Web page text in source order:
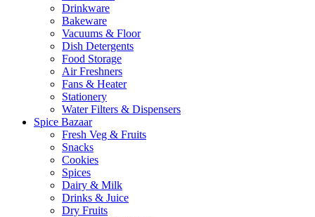
Drinkware
Bakeware
Vacuums & Floor
Dish Detergents
Food Storage
Air Freshners
Fans & Heater
Stationery
Water Filters & Dispensers
Spice Bazaar
Fresh Veg & Fruits
Snacks
Cookies
Spices
Dairy & Milk
Drinks & Juice
Dry Fruits